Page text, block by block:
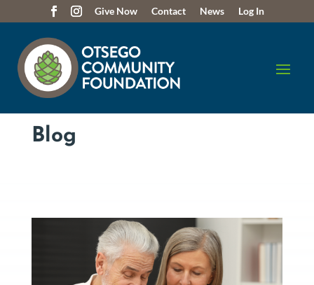
Give Now Contact News Log In
Blog